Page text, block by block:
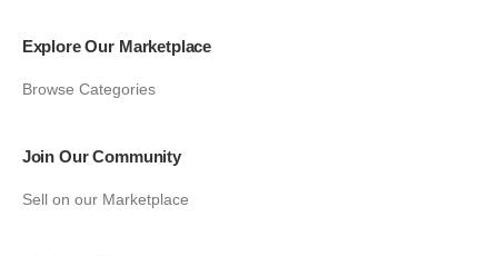
Explore Our Marketplace
Browse Categories
Join Our Community
Sell on our Marketplace